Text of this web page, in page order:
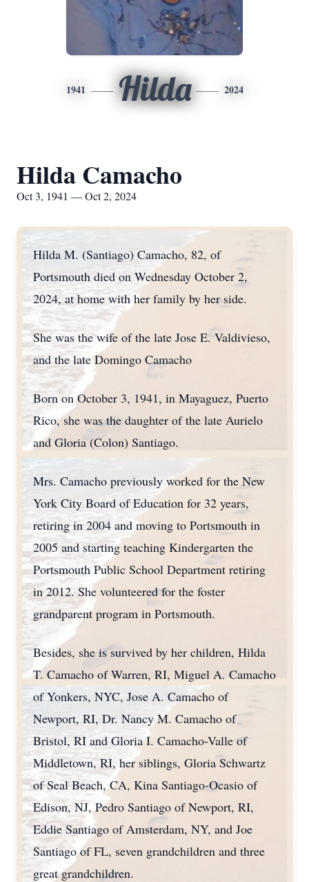
1941 Hilda 2024
Hilda Camacho
Oct 3, 1941 — Oct 2, 2024
Hilda M. (Santiago) Camacho, 82, of
Portsmouth died on Wednesday October 2,
2024, at home with her family by her side.
She was the wife of the late Jose E. Valdivieso,
and the late Domingo Camacho
Born on October 3, 1941, in Mayaguez, Puerto
Rico, she was the daughter of the late Aurielo
and Gloria (Colon) Santiago.
Mrs. Camacho previously worked for the New
York City Board of Education for 32 years,
retiring in 2004 and moving to Portsmouth in
2005 and starting teaching Kindergarten the
Portsmouth Public School Department retiring
in 2012. She volunteered for the foster
grandparent program in Portsmouth.
Besides, she is survived by her children, Hilda
T. Camacho of Warren, RI, Miguel A. Camacho
of Yonkers, NYC, Jose A. Camacho of
Newport, RI, Dr. Nancy M. Camacho of
Bristol, RI and Gloria I. Camacho-Valle of
Middletown, RI, her siblings, Gloria Schwartz
of Seal Beach, CA, Kina Santiago-Ocasio of
Edison, NJ, Pedro Santiago of Newport, RI,
Eddie Santiago of Amsterdam, NY, and Joe
Santiago of FL, seven grandchildren and three
great grandchildren.